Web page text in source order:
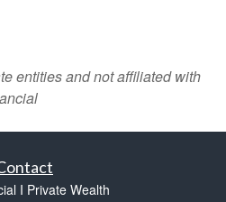
entities and not affiliated with
I Private Wealth